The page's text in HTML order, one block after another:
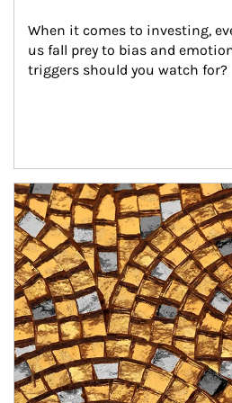
When it comes to investing,
us fall prey to bias and
triggers should you watch for?
Article Image